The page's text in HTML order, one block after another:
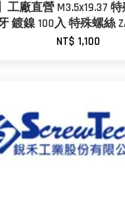
工廠直營 M3.5x19.37
鍍鎳 100入 特殊螺絲
NT$ 1,100